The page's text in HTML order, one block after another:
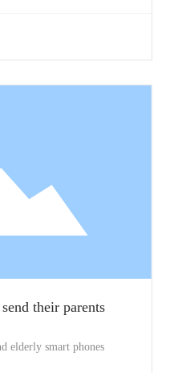
their parents
elderly smart phones